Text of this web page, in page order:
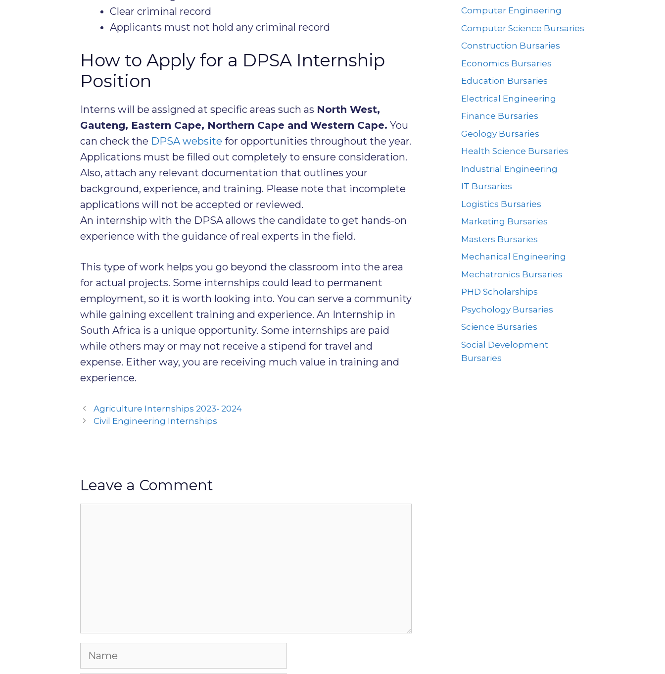
Clear criminal record
Applicants must not hold any criminal record
How to Apply for a DPSA Internship
Position
Interns will be assigned at specific areas such as North West,
Gauteng, Eastern Cape, Northern Cape and Western Cape. You
can check the DPSA website for opportunities throughout the year.
Applications must be filled out completely to ensure consideration.
Also, attach any relevant documentation that outlines your
background, experience, and training. Please note that incomplete
applications will not be accepted or reviewed.
An internship with the DPSA allows the candidate to get hands-on
experience with the guidance of real experts in the field.
This type of work helps you go beyond the classroom into the area
for actual projects. Some internships could lead to permanent
employment, so it is worth looking into. You can serve a community
while gaining excellent training and experience. An Internship in
South Africa is a unique opportunity. Some internships are paid
while others may or may not receive a stipend for travel and
expense. Either way, you are receiving much value in training and
experience.
Agriculture Internships 2023- 2024
Civil Engineering Internships
Leave a Comment
Name
Computer Engineering
Computer Science Bursaries
Construction Bursaries
Economics Bursaries
Education Bursaries
Electrical Engineering
Finance Bursaries
Geology Bursaries
Health Science Bursaries
Industrial Engineering
IT Bursaries
Logistics Bursaries
Marketing Bursaries
Masters Bursaries
Mechanical Engineering
Mechatronics Bursaries
PHD Scholarships
Psychology Bursaries
Science Bursaries
Social Development
Bursaries